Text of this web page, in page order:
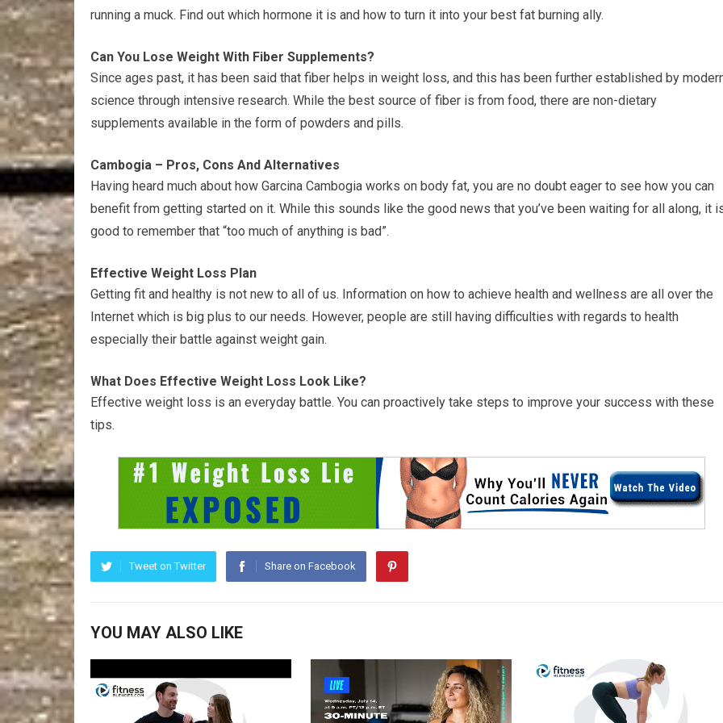
running a muck. Find out which hormone it is and how to turn it into your best fat burning ally.
Can You Lose Weight With Fiber Supplements?
Since ages past, it has been said that fiber helps in weight loss, and this has been further established by
science through intensive research. While the best source of fiber is from food, there are non-dietary
supplements available in the form of powders and pills.
Cambogia – Pros, Cons And Alternatives
Having heard much about how Garcina Cambogia works on body fat, you are no doubt eager to see how you can
benefit from getting started on it. While this sounds like the good news that you’ve been waiting for all along, it
good to remember that “too much of anything is bad”.
Effective Weight Loss Plan
Getting fit and healthy is not new to all of us. Information on how to achieve health and wellness are all over the
Internet which is big plus to our needs. However, people are still having difficulties with regards to health
especially their battle against weight gain.
What Does Effective Weight Loss Look Like?
Effective weight loss is an everyday battle. You can proactively take steps to improve your success with these
tips.
Tweet on Twitter Share on Facebook
YOU MAY ALSO LIKE